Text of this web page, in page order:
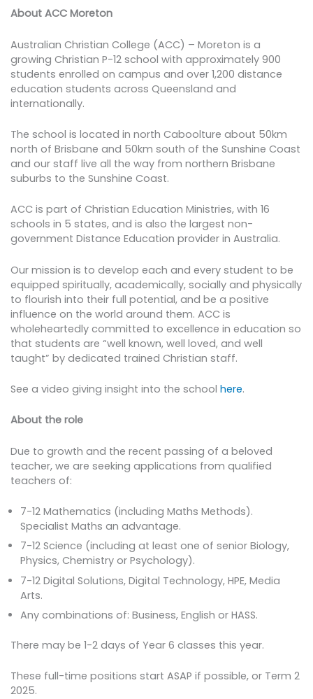
About ACC Moreton
Australian Christian College (ACC) – Moreton is a
growing Christian P-12 school with approximately 900
students enrolled on campus and over 1,200 distance
education students across Queensland and
internationally.
The school is located in north Caboolture about 50km
north of Brisbane and 50km south of the Sunshine Coast
and our staff live all the way from northern Brisbane
suburbs to the Sunshine Coast.
ACC is part of Christian Education Ministries, with 16
schools in 5 states, and is also the largest non-
government Distance Education provider in Australia.
Our mission is to develop each and every student to be
equipped spiritually, academically, socially and physically
to flourish into their full potential, and be a positive
influence on the world around them. ACC is
wholeheartedly committed to excellence in education so
that students are “well known, well loved, and well
taught” by dedicated trained Christian staff.
See a video giving insight into the school here.
About the role
Due to growth and the recent passing of a beloved
teacher, we are seeking applications from qualified
teachers of:
7-12 Mathematics (including Maths Methods).
Specialist Maths an advantage.
7-12 Science (including at least one of senior Biology,
Physics, Chemistry or Psychology).
7-12 Digital Solutions, Digital Technology, HPE, Media
Arts.
Any combinations of: Business, English or HASS.
There may be 1-2 days of Year 6 classes this year.
These full-time positions start ASAP if possible, or Term 2
2025.